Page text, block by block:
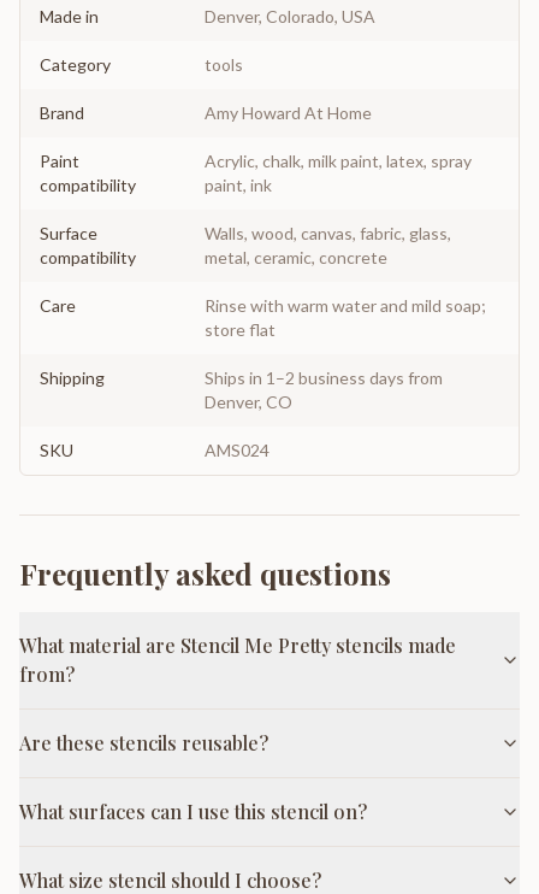
Made in Denver, Colorado, USA
Category tools
Brand Amy Howard At Home
Paint
compatibility
Acrylic, chalk, milk paint, latex, spray
paint, ink
Surface
compatibility
Walls, wood, canvas, fabric, glass,
metal, ceramic, concrete
Care
Rinse with warm water and mild soap;
store flat
Shipping
Ships in 1–2 business days from
Denver, CO
SKU AMS024
Frequently asked questions
What material are Stencil Me Pretty stencils made
from?
Are these stencils reusable?
What surfaces can I use this stencil on?
What size stencil should I choose?